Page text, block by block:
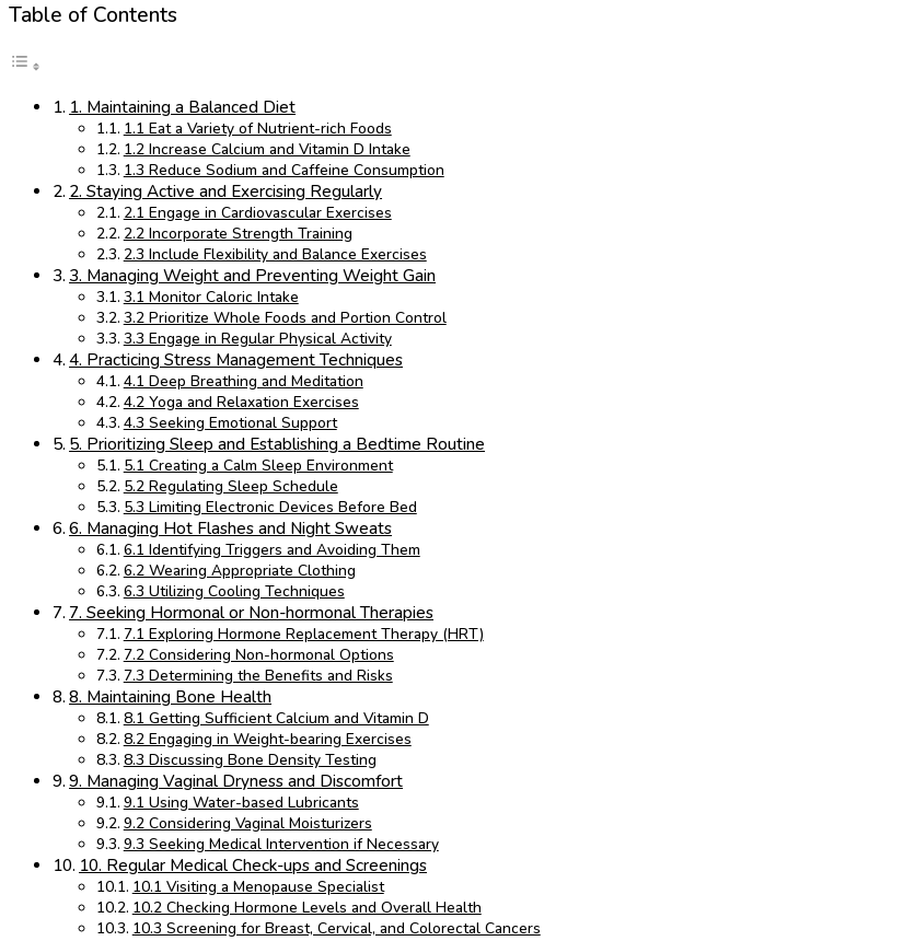
Table of Contents
1. Maintaining a Balanced Diet
1.1 Eat a Variety of Nutrient-rich Foods
1.2 Increase Calcium and Vitamin D Intake
1.3 Reduce Sodium and Caffeine Consumption
2. Staying Active and Exercising Regularly
2.1 Engage in Cardiovascular Exercises
2.2 Incorporate Strength Training
2.3 Include Flexibility and Balance Exercises
3. Managing Weight and Preventing Weight Gain
3.1 Monitor Caloric Intake
3.2 Prioritize Whole Foods and Portion Control
3.3 Engage in Regular Physical Activity
4. Practicing Stress Management Techniques
4.1 Deep Breathing and Meditation
4.2 Yoga and Relaxation Exercises
4.3 Seeking Emotional Support
5. Prioritizing Sleep and Establishing a Bedtime Routine
5.1 Creating a Calm Sleep Environment
5.2 Regulating Sleep Schedule
5.3 Limiting Electronic Devices Before Bed
6. Managing Hot Flashes and Night Sweats
6.1 Identifying Triggers and Avoiding Them
6.2 Wearing Appropriate Clothing
6.3 Utilizing Cooling Techniques
7. Seeking Hormonal or Non-hormonal Therapies
7.1 Exploring Hormone Replacement Therapy (HRT)
7.2 Considering Non-hormonal Options
7.3 Determining the Benefits and Risks
8. Maintaining Bone Health
8.1 Getting Sufficient Calcium and Vitamin D
8.2 Engaging in Weight-bearing Exercises
8.3 Discussing Bone Density Testing
9. Managing Vaginal Dryness and Discomfort
9.1 Using Water-based Lubricants
9.2 Considering Vaginal Moisturizers
9.3 Seeking Medical Intervention if Necessary
10. Regular Medical Check-ups and Screenings
10.1 Visiting a Menopause Specialist
10.2 Checking Hormone Levels and Overall Health
10.3 Screening for Breast, Cervical, and Colorectal Cancers